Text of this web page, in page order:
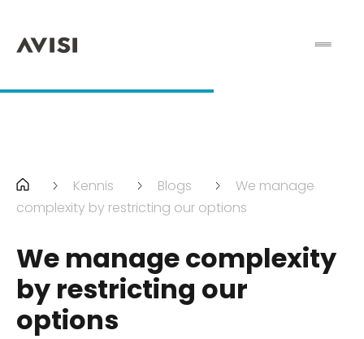
Kennis Blogs
We manage
complexity by restricting our options
We manage complexity
by restricting our
options